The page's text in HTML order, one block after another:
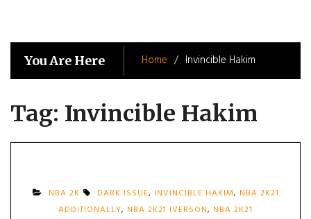
You Are Here Home Invincible Hakim
Tag: Invincible Hakim
NBA 2K DARK ISSUE, INVINCIBLE HAKIM, NBA 2K21
ADDITIONALLY, NBA 2K21 IVERSON, NBA 2K21